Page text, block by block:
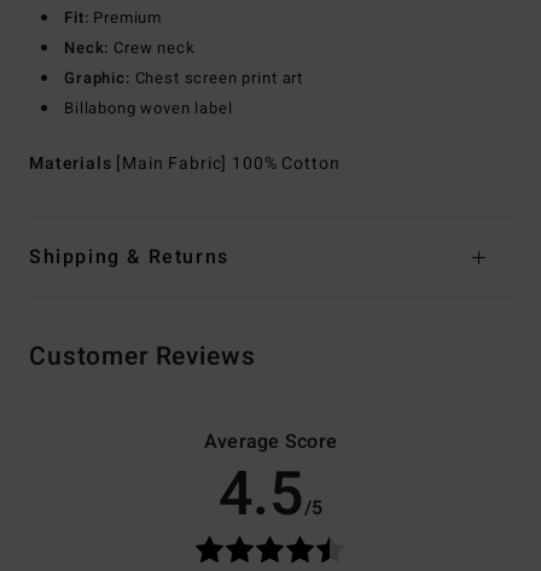
Fit: Premium
Neck: Crew neck
Graphic: Chest screen print art
Billabong woven label
Materials [Main Fabric] 100% Cotton
Shipping & Returns
Customer Reviews
Average Score
4.5/5